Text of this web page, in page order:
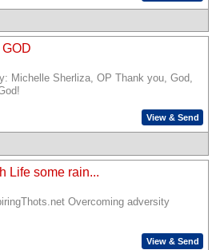
Michelle Sherliza, OP Thank you, God,
View & Send
Life some rain...
Overcoming adversity
View & Send